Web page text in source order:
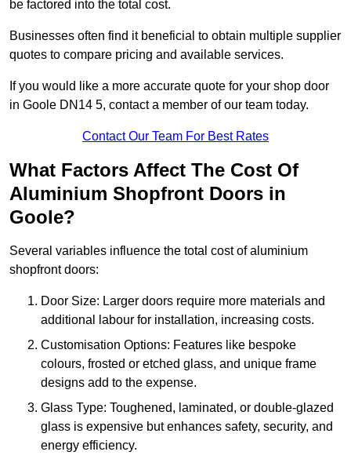
be factored into the total cost.
Businesses often find it beneficial to obtain multiple supplier
quotes to compare pricing and available services.
If you would like a more accurate quote for your shop door
in Goole DN14 5, contact a member of our team today.
Contact Our Team For Best Rates
What Factors Affect The Cost Of
Aluminium Shopfront Doors in
Goole?
Several variables influence the total cost of aluminium
shopfront doors:
Door Size: Larger doors require more materials and
additional labour for installation, increasing costs.
Customisation Options: Features like bespoke
colours, frosted or etched glass, and unique frame
designs add to the expense.
Glass Type: Toughened, laminated, or double-glazed
glass is expensive but enhances safety, security, and
energy efficiency.